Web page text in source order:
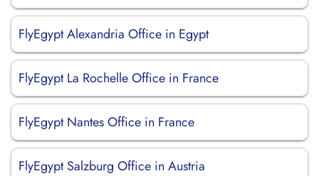
FlyEgypt Alexandria Office in Egypt
FlyEgypt La Rochelle Office in France
FlyEgypt Nantes Office in France
FlyEgypt Salzburg Office in Austria